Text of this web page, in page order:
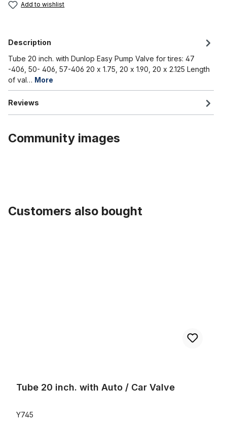
Add to wishlist
Description
Tube 20 inch. with Dunlop Easy Pump Valve for tires: 47
-406, 50- 406, 57-406 20 x 1.75, 20 x 1.90, 20 x 2.125 Length
of val… More
Reviews
Community images
Customers also bought
Tube 20 inch. with Auto / Car Valve
Y745